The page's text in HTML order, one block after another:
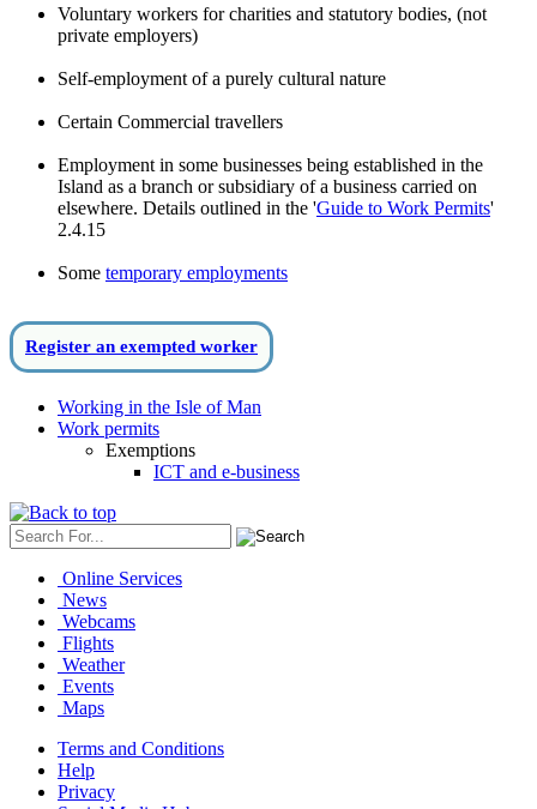
Voluntary workers for charities and statutory bodies, (not
private employers)
Self-employment of a purely cultural nature
Certain Commercial travellers
Employment in some businesses being established in the
Island as a branch or subsidiary of a business carried on
elsewhere. Details outlined in the 'Guide to Work Permits'
2.4.15
Some temporary employments
Register an exempted worker
Working in the Isle of Man
Work permits
Exemptions
ICT and e-business
Online Services
News
Webcams
Flights
Weather
Events
Maps
Terms and Conditions
Help
Privacy